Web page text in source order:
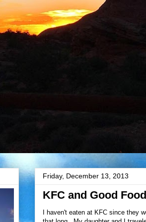
Friday, December 13, 2013
KFC and Good
I haven't eaten at KFC since they